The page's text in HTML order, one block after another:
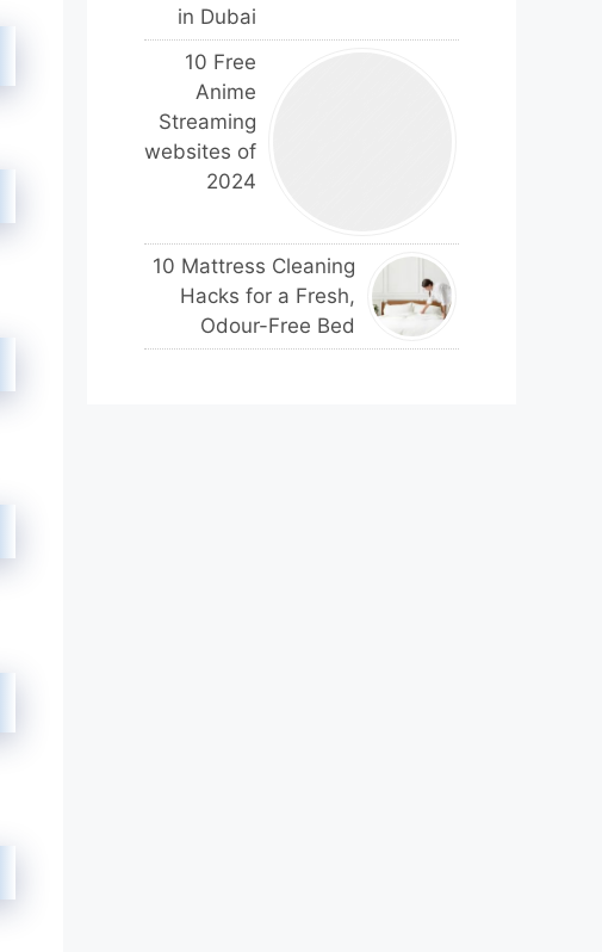
in Dubai
10 Free
Anime
Streaming
websites of
2024
10 Mattress Cleaning
Hacks for a Fresh,
Odour-Free Bed